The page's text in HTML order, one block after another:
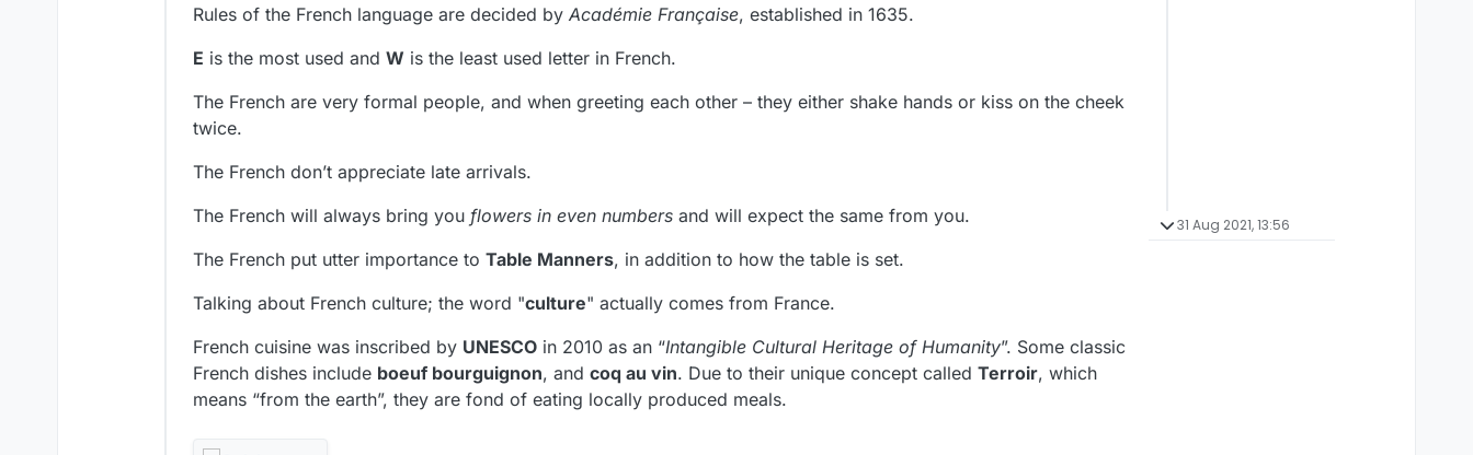
Rules of the French language are decided by Académie Française, established in 1635.
E is the most used and W is the least used letter in French.
The French are very formal people, and when greeting each other – they either shake hands or kiss on the cheek
twice.
The French don’t appreciate late arrivals.
The French will always bring you flowers in even numbers and will expect the same from you.
The French put utter importance to Table Manners, in addition to how the table is set.
Talking about French culture; the word "culture" actually comes from France.
French cuisine was inscribed by UNESCO in 2010 as an “Intangible Cultural Heritage of Humanity”. Some classic
French dishes include boeuf bourguignon, and coq au vin. Due to their unique concept called Terroir, which
means “from the earth”, they are fond of eating locally produced meals.
31 Aug 2021, 13:56